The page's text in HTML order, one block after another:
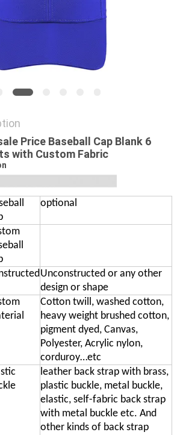
Price Baseball Cap Blank 6
with Custom Fabric
optional
Unconstructed or any other
design or shape
Cotton twill, washed cotton,
heavy weight brushed cotton,
pigment dyed, Canvas,
Polyester, Acrylic nylon,
corduroy…etc
leather back strap with brass,
plastic buckle, metal buckle,
elastic, self-fabric back strap
with metal buckle etc. And
other kinds of back strap